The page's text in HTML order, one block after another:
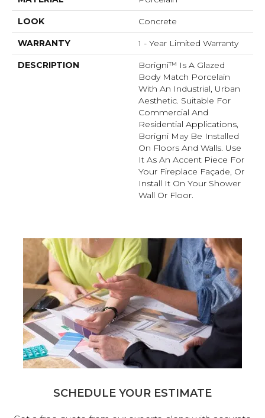
LOOK Concrete
WARRANTY 1 - Year Limited Warranty
DESCRIPTION
Borigni™ Is A Glazed
Body Match Porcelain
With An Industrial, Urban
Aesthetic. Suitable For
Commercial And
Residential Applications,
Borigni May Be Installed
On Floors And Walls. Use
It As An Accent Piece For
Your Fireplace Façade, Or
Install It On Your Shower
Wall Or Floor.
SCHEDULE YOUR ESTIMATE